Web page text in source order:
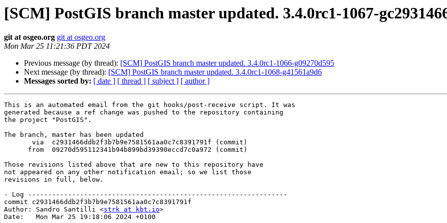
[SCM] PostGIS branch master updated. 3.4.0rc1-1067-
git at osgeo.org git at osgeo.org
Mon Mar 25 11:21:36 PDT 2024
Previous message (by thread): [SCM] PostGIS branch master updated. 3.4.0rc1-1066-g09270d595
Next message (by thread): [SCM] PostGIS branch master updated. 3.4.0rc1-1068-g41561a9d6
Messages sorted by: [ date ] [ thread ] [ subject ] [ author ]
This is an automated email from the git hooks/post-receive script. It was
generated because a ref change was pushed to the repository containing
the project "PostGIS".
The branch, master has been updated
Those revisions listed above that are new to this repository have
not appeared on any other notification email; so we list those
revisions in full, below.
- Log -----------------------------------------------------------------
commit c2931466ddb2f3b7b9e7581561aa0c7c8391791f
Author: Sandro Santilli <strk at kbt.io>
Date:   Mon Mar 25 19:18:06 2024 +0100